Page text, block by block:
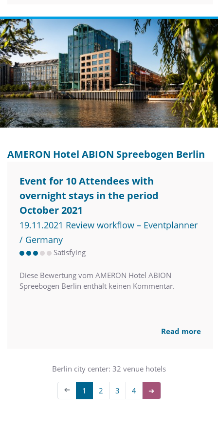
AMERON Hotel ABION Spreebogen Berlin
Event for 10 Attendees with
overnight stays in the period
October 2021
19.11.2021 Review workflow – Eventplanner
/ Germany
Satisfying
Diese Bewertung vom AMERON Hotel ABION
Spreebogen Berlin enthält keinen Kommentar.
Read more
Berlin city center: 32 venue hotels
➔ 1 2 3 4 ➔